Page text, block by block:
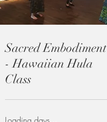
Sacred Embodiment
- Hawaiian Hula
Class